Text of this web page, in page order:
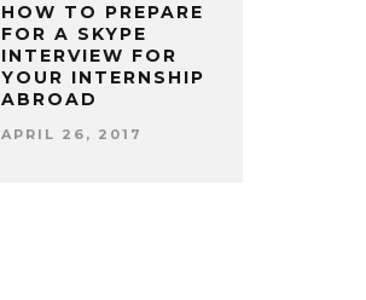
HOW TO PREPARE
FOR A SKYPE
INTERVIEW FOR
YOUR INTERNSHIP
ABROAD
APRIL 26, 2017